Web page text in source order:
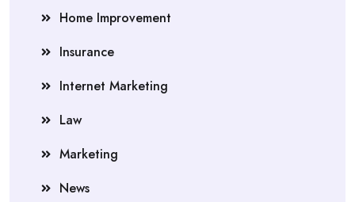
Home Improvement
Insurance
Internet Marketing
Law
Marketing
News